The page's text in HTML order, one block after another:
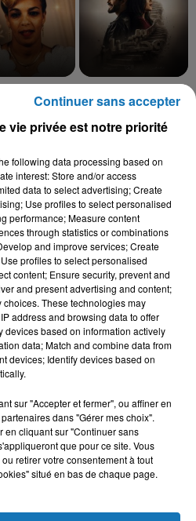
ZOHRA
Marseille
NORDO
Ramt Masn
Taureau Gémeaux
vie privée est notre priorité
following data processing based on
interest: Store and/or access
data to select advertising; Create
Use profiles to select personalised
performance; Measure content
through statistics or combinations
and improve services; Create
profiles to select personalised
content; Ensure security, prevent and
and present advertising and content;
These technologies may
address and browsing data to offer
devices based on information actively
data; Match and combine data from
devices; Identify devices based on
sur "Accepter et fermer", ou affiner en
dans "Gérer mes choix".
en cliquant sur "Continuer sans
que pour ce site. Vous
retirer votre consentement à tout
situé en bas de chaque page.
Continuer sans accepter